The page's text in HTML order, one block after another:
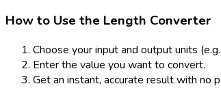
How to Use the Length Converter
Choose your input and output units
Enter the value you want to convert.
Get an instant, accurate result with no